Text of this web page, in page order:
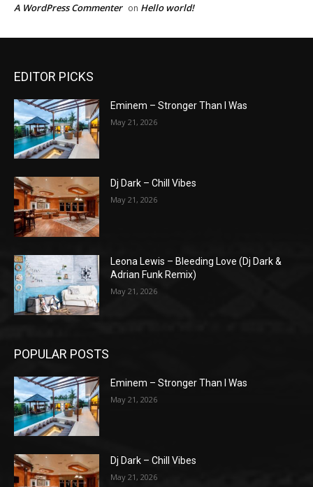
A WordPress Commenter on Hello world!
EDITOR PICKS
Eminem – Stronger Than I Was
May 21, 2026
Dj Dark – Chill Vibes
May 21, 2026
Leona Lewis – Bleeding Love (Dj Dark &
Adrian Funk Remix)
May 21, 2026
POPULAR POSTS
Eminem – Stronger Than I Was
May 21, 2026
Dj Dark – Chill Vibes
May 21, 2026